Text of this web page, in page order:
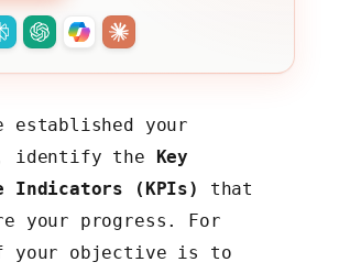
established your
identify the Key
Indicators (KPIs)
that
your progress. For
your objective is to